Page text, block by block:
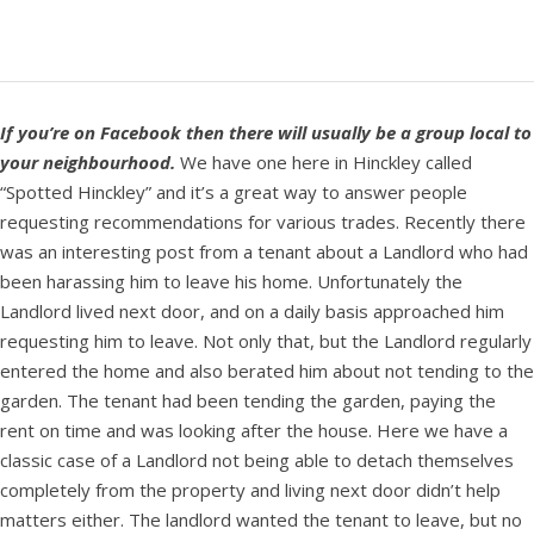
If you’re on Facebook then there will usually be a group local to
your neighbourhood. We have one here in Hinckley called
“Spotted Hinckley” and it’s a great way to answer people
requesting recommendations for various trades. Recently there
was an interesting post from a tenant about a Landlord who had
been harassing him to leave his home. Unfortunately the
Landlord lived next door, and on a daily basis approached him
requesting him to leave. Not only that, but the Landlord regularly
entered the home and also berated him about not tending to the
garden. The tenant had been tending the garden, paying the
rent on time and was looking after the house. Here we have a
classic case of a Landlord not being able to detach themselves
completely from the property and living next door didn’t help
matters either. The landlord wanted the tenant to leave, but no